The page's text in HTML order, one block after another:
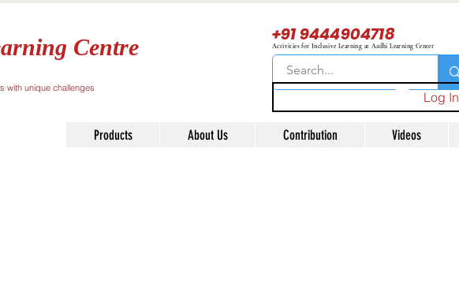
Centre
with unique challenges
+91 9444904718
Activities for Inclusive Learning at Aadhi Learning Center
Log In
Products About Us Contribution Videos